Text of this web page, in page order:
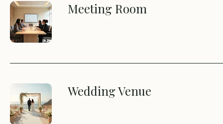
Meeting Room
Wedding Venue